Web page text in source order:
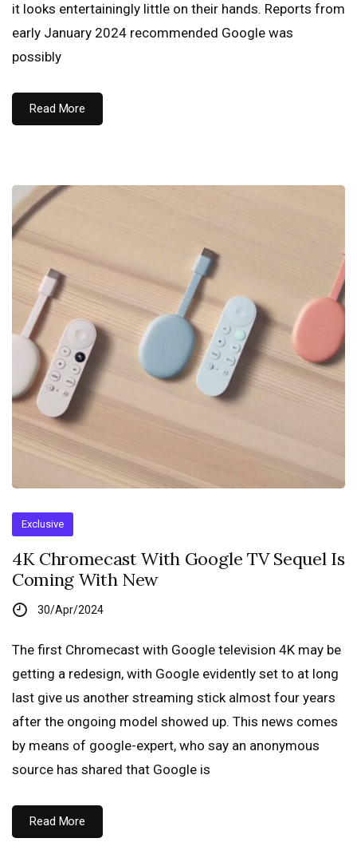
it looks entertainingly little on their hands. Reports from
early January 2024 recommended Google was
possibly
Read More
Exclusive
4K Chromecast With Google TV Sequel Is
Coming With New
30/Apr/2024
The first Chromecast with Google television 4K may be
getting a redesign, with Google evidently set to at long
last give us another streaming stick almost four years
after the ongoing model showed up. This news comes
by means of google-expert, who say an anonymous
source has shared that Google is
Read More